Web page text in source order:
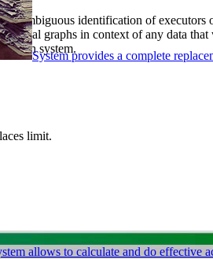
System provides a complete
allows to calculate and do effective
identification of
graphs in context of any data that
with system.
limit.